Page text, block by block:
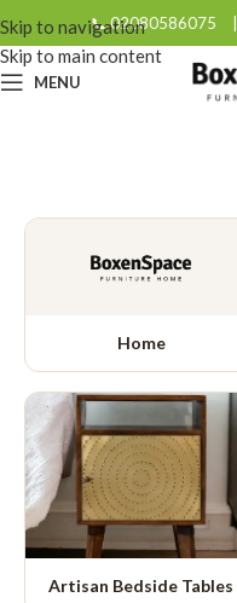
Skip to navigation
Skip to main content
📞 02080586075 |
MENU
Home
Artisan Bedside Tables